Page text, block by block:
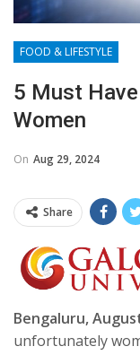
FOOD & LIFESTYLE
5 Must
Women
On Aug 29, 2024
Share
Bengaluru,
unfortunately